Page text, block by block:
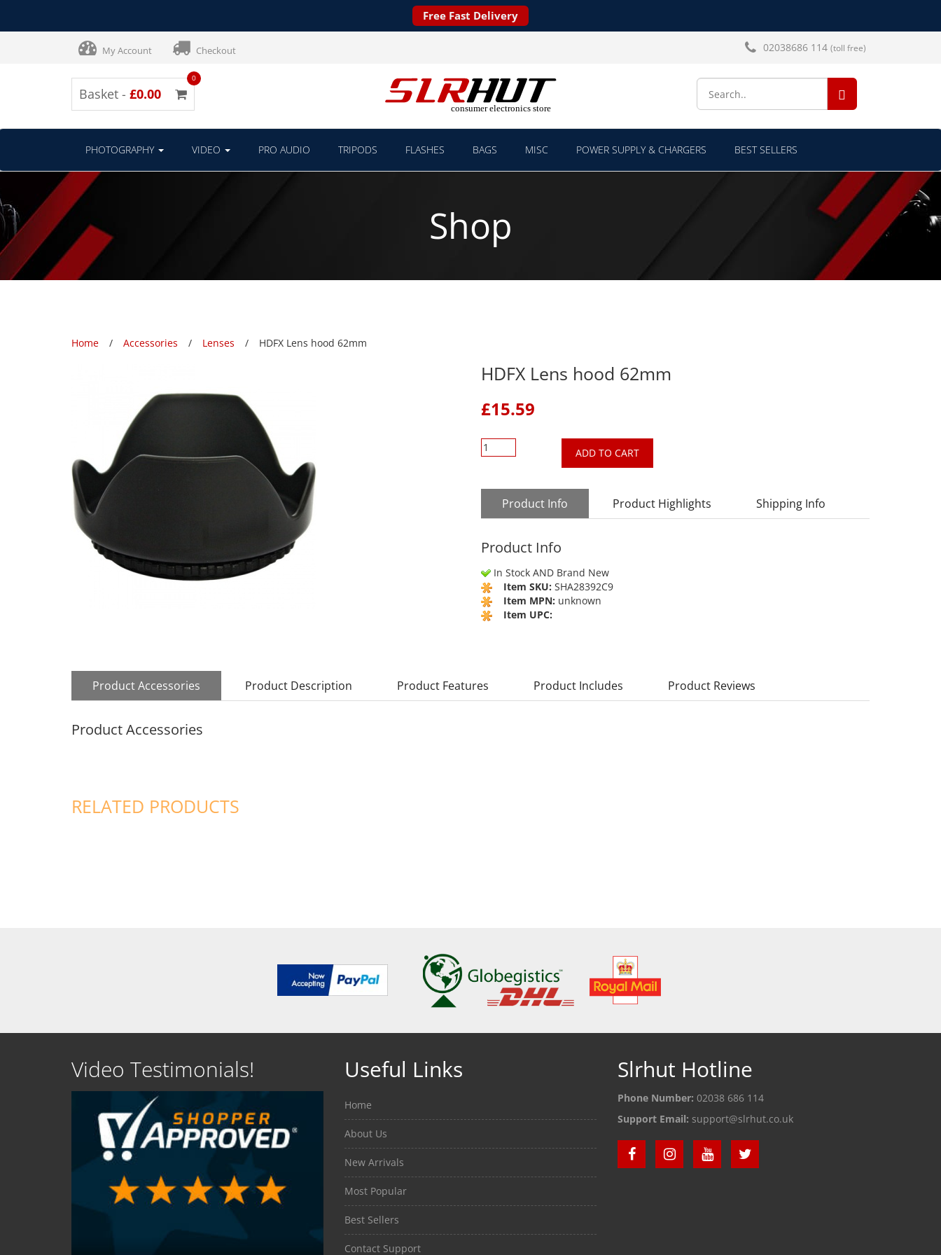
Free Fast Delivery
My Account Checkout 02038686 114 (toll free)
Basket - £0.00
0
SEARCH...
PHOTOGRAPHY VIDEO PRO AUDIO TRIPODS FLASHES BAGS MISC POWER SUPPLY & CHARGERS BEST SELLERS
Shop
Home Accessories Lenses HDFX Lens hood 62mm
HDFX Lens hood 62mm
£15.59
ADD TO CART
Product Info Product Highlights Shipping Info
Product Info
In Stock AND Brand New
Item SKU: SHA28392C9
Item MPN: unknown
Item UPC:
Product Accessories Product Description Product Features Product Includes Product Reviews
Product Accessories
RELATED PRODUCTS
Video Testimonials! Useful Links
Home
About Us
New Arrivals
Most Popular
Best Sellers
Contact Support
Slrhut Hotline
Phone Number: 02038 686 114
Support Email: support@slrhut.co.uk